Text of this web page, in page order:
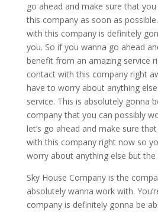
go ahead and make sure that
this company as soon as
with this company is definitely
you. So if you wanna go ahead
benefit from an amazing service
contact with this company right
have to worry about anything
service. This is absolutely gonna
company that you can possibly
let’s go ahead and make sure
with this company right now so
worry about anything else but the
Sky House Company is the
absolutely wanna work with.
company is definitely gonna be